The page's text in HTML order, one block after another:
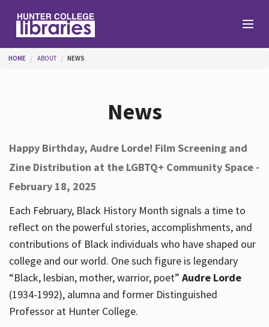
Help
Services
About
Hours
You are here
HOME ABOUT NEWS
News
Happy Birthday, Audre Lorde! Film Screening and
Zine Distribution at the LGBTQ+ Community Space -
February 18, 2025
Each February, Black History Month signals a time to
reflect on the powerful stories, accomplishments, and
contributions of Black individuals who have shaped our
college and our world. One such figure is legendary
“Black, lesbian, mother, warrior, poet” Audre Lorde
(1934-1992), alumna and former Distinguished
Professor at Hunter College.